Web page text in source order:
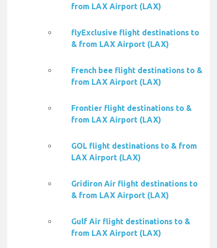
from LAX Airport (LAX)
flyExclusive flight destinations to
& from LAX Airport (LAX)
French bee flight destinations to &
from LAX Airport (LAX)
Frontier flight destinations to &
from LAX Airport (LAX)
GOL flight destinations to & from
LAX Airport (LAX)
Gridiron Air flight destinations to
& from LAX Airport (LAX)
Gulf Air flight destinations to &
from LAX Airport (LAX)